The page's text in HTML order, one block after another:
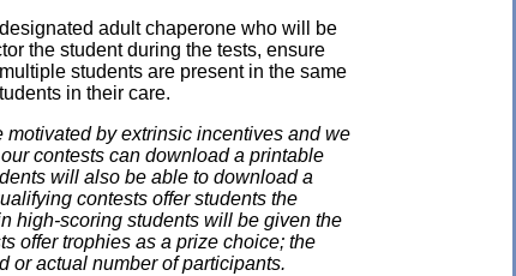
adult chaperone who will be
the student during the tests, ensure
students are present in the same
in their care.
by extrinsic incentives and we
contests can download a printable
will also be able to download a
contests offer students the
high-scoring students will be given the
offer trophies as a prize choice; the
or actual number of participants.